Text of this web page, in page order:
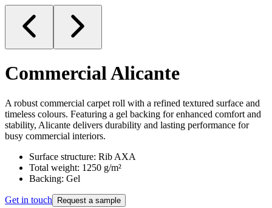
CommercialAlicante
A robust commercial carpet roll with a refined textured surface and
timeless colours. Featuring a gel backing for enhanced comfort and
stability, Alicante delivers durability and lasting performance for
busy commercial interiors.
Surface structure: Rib AXA
Total weight: 1250 g/m²
Backing: Gel
Get in touch Request a sample